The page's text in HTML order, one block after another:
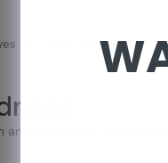
dry, light skin.
minimize the